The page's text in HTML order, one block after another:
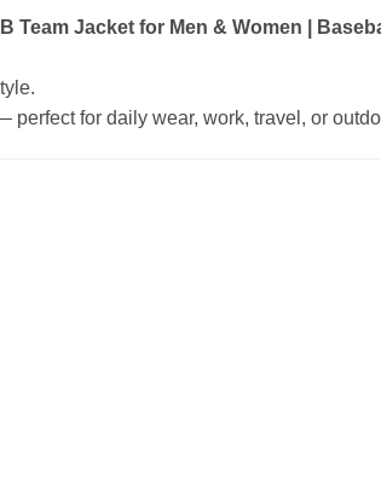
Team Jacket for Men & Women |
for daily wear, work, travel, or